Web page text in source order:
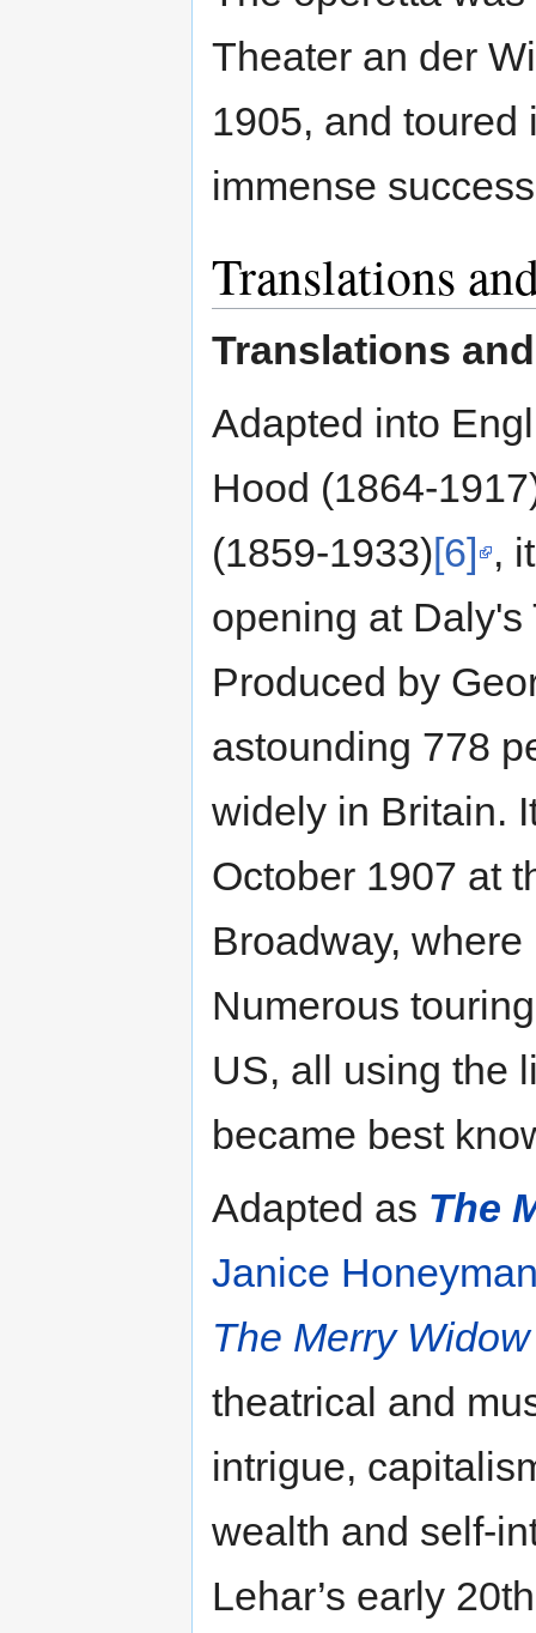
Theater an der
1905, and toured
immense
Translations
Translations
Adapted into
Hood (1864-
(1859-1933)[6] ,
opening at
Produced by
astounding 778
widely in Britain.
October 1907 at
Broadway,
Numerous
US, all using the
became best
Adapted as The
Janice
The Merry
theatrical and
intrigue,
wealth and
Lehar’s early